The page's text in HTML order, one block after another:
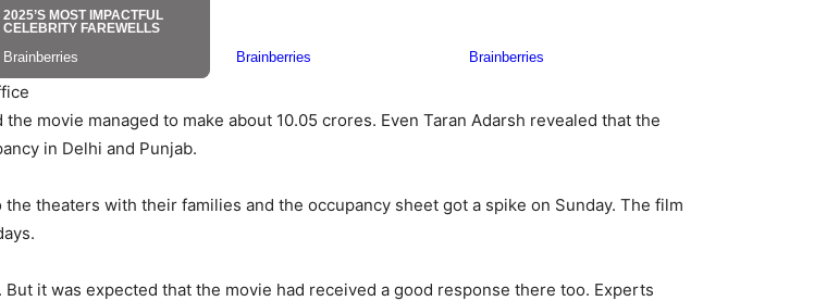
movie managed to make about 10.05 crores. Even Taran Adarsh revealed that the
in Delhi and Punjab.
theaters with their families and the occupancy sheet got a spike on Sunday. The film
it was expected that the movie had received a good response there too. Experts